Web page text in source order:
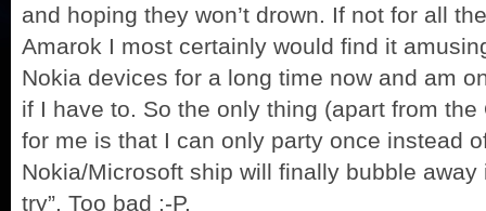
and hoping they won’t drown. If not for all
Amarok I most certainly would find it
Nokia devices for a long time now and am
if I have to. So the only thing (apart from
for me is that I can only party once instead
Nokia/Microsoft ship will finally bubble away
try”. Too bad :-P.